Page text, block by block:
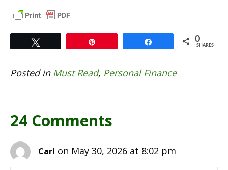
0
SHARES
Posted in Must Read, Personal Finance
24 Comments
Carl on May 30, 2026 at 8:02 pm